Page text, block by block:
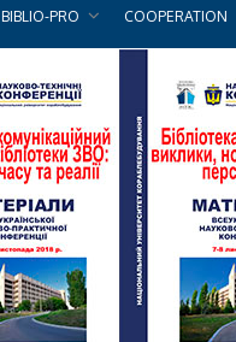
BIBLIO-PRO COOPERATION